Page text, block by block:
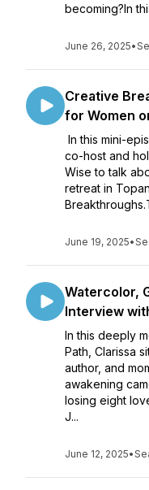
becoming?In
June 26, 2025•
Creative
for Women
In this mini-
co-host and
Wise to talk
retreat in
June 19, 2025•
Watercolor,
Interview
In this deeply
Path, Clarissa
author, and
awakening
losing eight
J...
June 12, 2025•